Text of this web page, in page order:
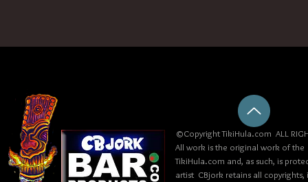
©Copyright TikiHula.com ALL
All work is the original work of
TikiHula.com and, as such, is
artist CBjork retains all